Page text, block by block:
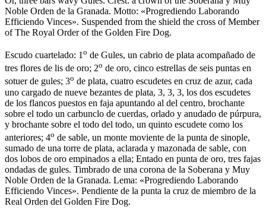
Noble Orden de la Granada. Motto: «Progrediendo Laborando
Efficiendo Vinces». Suspended from the shield the cross of Member
of The Royal Order of the Golden Fire Dog.
Escudo cuartelado: 1 o de Gules, un cabrio de plata acompañado de
tres flores de lis de oro; 2o de oro, cinco estrellas de seis puntas en
sotuer de gules; 3o de plata, cuatro escudetes en cruz de azur, cada
uno cargado de nueve bezantes de plata, 3, 3, 3, los dos escudetes
de los flancos puestos en faja apuntando al del centro, brochante
sobre el todo un carbunclo de cuerdas, orlado y anudado de púrpura,
y brochante sobre el todo del todo, un quinto escudete como los
anteriores; 4o de sable, un monte moviente de la punta de sinople,
sumado de una torre de plata, aclarada y mazonada de sable, con
dos lobos de oro empinados a ella; Entado en punta de oro, tres fajas
ondadas de gules. Timbrado de una corona de la Soberana y Muy
Noble Orden de la Granada. Lema: «Progrediendo Laborando
Efficiendo Vinces». Pendiente de la punta la cruz de miembro de la
Real Orden del Golden Fire Dog.